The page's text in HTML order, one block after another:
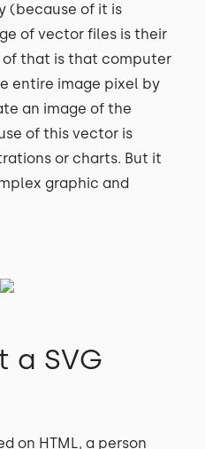
(because of it is
of vector files is their
of that is that computer
entire image pixel by
an image of the
of this vector is
or charts. But it
graphic and
a SVG
on HTML, a person